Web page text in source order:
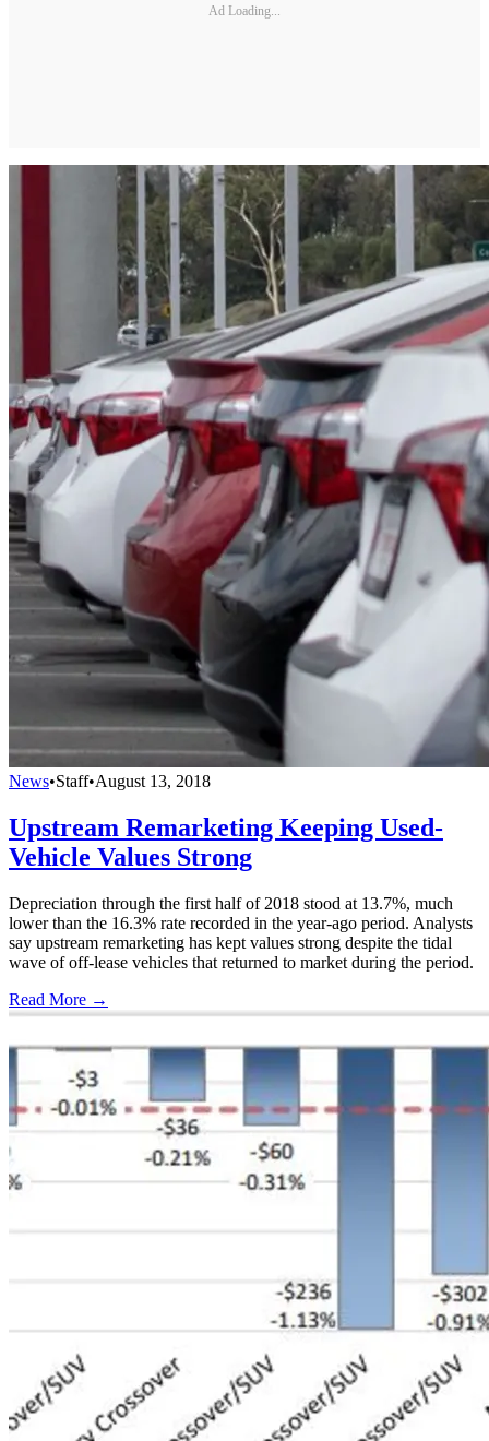
Ad Loading...
News•Staff•August 13, 2018
Upstream Remarketing Keeping Used-
Vehicle Values Strong
Depreciation through the first half of 2018 stood at 13.7%, much
lower than the 16.3% rate recorded in the year-ago period. Analysts
say upstream remarketing has kept values strong despite the tidal
wave of off-lease vehicles that returned to market during the period.
Read More →